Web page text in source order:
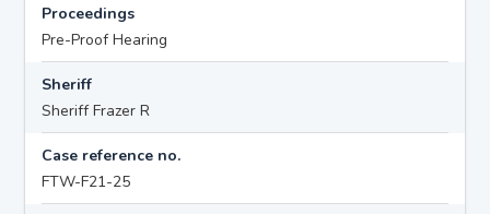
Proceedings
Pre-Proof Hearing
Sheriff
Sheriff Frazer R
Case reference no.
FTW-F21-25